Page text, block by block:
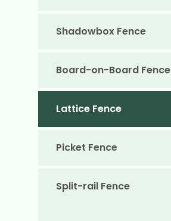
Shadowbox Fence
Board-on-Board Fence
Lattice Fence
Picket Fence
Split-rail Fence